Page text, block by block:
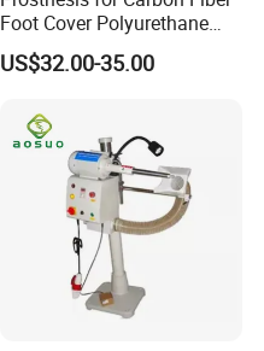
Foot Cover Polyurethane
Foot
US$32.00-35.00